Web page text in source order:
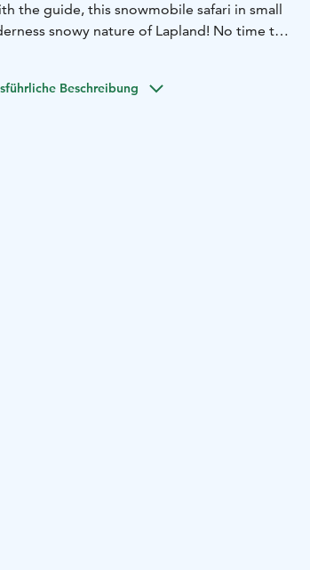
the guide, this snowmobile safari in small
snowy nature of Lapland! No time to
Beschreibung